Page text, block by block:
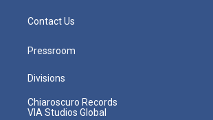
Contact Us
Pressroom
Divisions
Chiaroscuro Records
VIA Studios Global